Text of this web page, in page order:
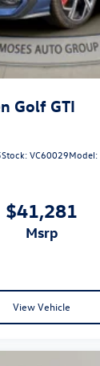
Golf GTI
Stock:VC60029Model:
$41,281
msrp
View Vehicle